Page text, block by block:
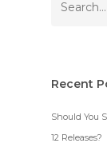
Recent
Should You
12 Releases?